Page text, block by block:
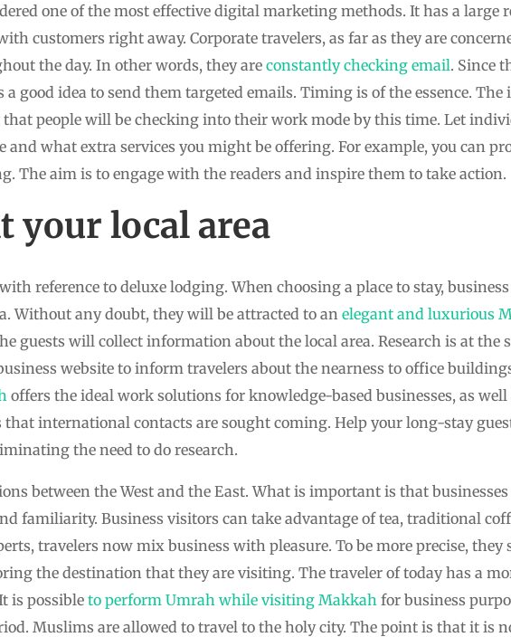
one of the most effective digital marketing methods. It has a large
customers right away. Corporate travelers, as far as they are
the day. In other words, they are constantly checking email. Since
good idea to send them targeted emails. Timing is of the essence. The
people will be checking into their work mode by this time. Let
what extra services you might be offering. For example, you can
The aim is to engage with the readers and inspire them to take action.
local area
reference to deluxe lodging. When choosing a place to stay,
Without any doubt, they will be attracted to an elegant and luxurious
guests will collect information about the local area. Research is at the
website to inform travelers about the nearness to office
offers the ideal work solutions for knowledge-based businesses, as well
international contacts are sought coming. Help your long-stay
the need to do research.
between the West and the East. What is important is that businesses
familiarity. Business visitors can take advantage of tea, traditional
travelers now mix business with pleasure. To be more precise, they
the destination that they are visiting. The traveler of today has a
is possible to perform Umrah while visiting Makkah for business
Muslims are allowed to travel to the holy city. The point is that it is